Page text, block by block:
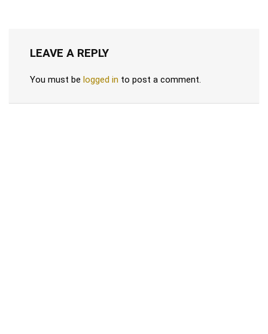
LEAVE A REPLY
You must be logged in to post a comment.